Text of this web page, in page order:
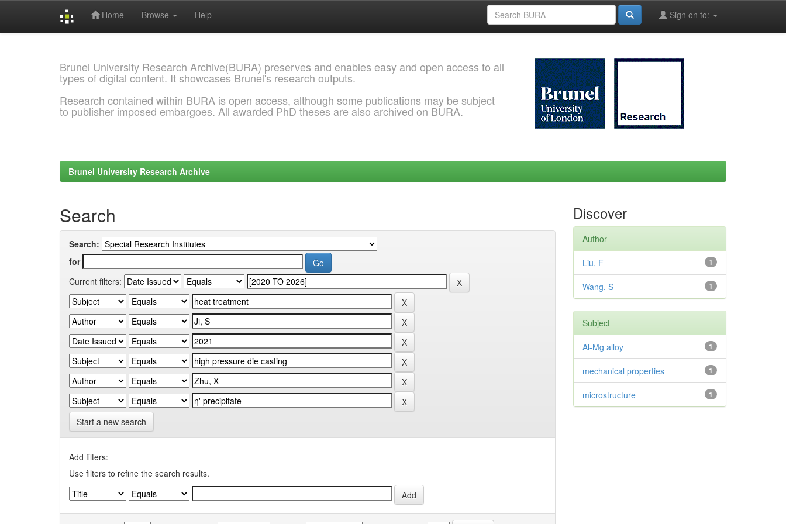
Home Browse Help Sign on to:
Brunel University Research Archive(BURA) preserves and enables easy and open access to all
types of digital content. It showcases Brunel's research outputs.
Research contained within BURA is open access, although some publications may be subject
to publisher imposed embargoes. All awarded PhD theses are also archived on BURA.
Brunel University Research Archive
Search
Search:
for
Current filters:
Start a new search
Add filters:
Use filters to refine the search results.
Discover
Author
1
Liu, F
1
Wang, S
Subject
1
Al-Mg alloy
1
mechanical properties
1
microstructure